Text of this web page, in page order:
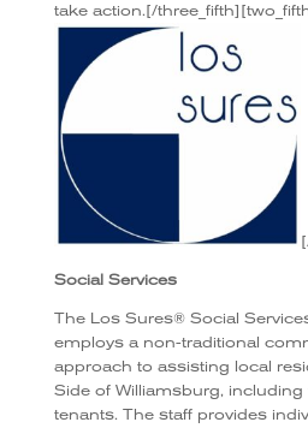
take action.[/
Social Services
The Los Sures® Social
employs a non-traditional
approach to assisting local
Side of Williamsburg,
tenants. The staff provides